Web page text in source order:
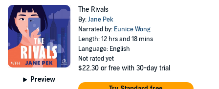
Preview
The Rivals
By:Jane Pek
Narrated by: Eunice Wong
Length: 12 hrs and 18 mins
Language: English
Not rated yet
$22.30 or free with 30-day trial